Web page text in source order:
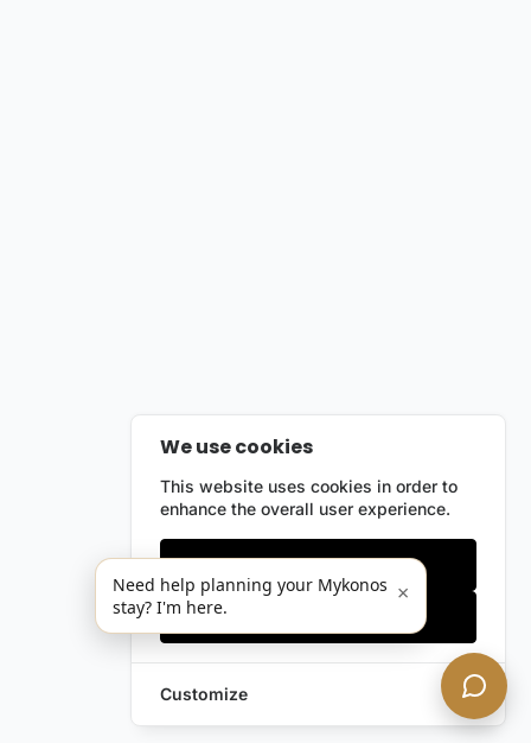
We use cookies
This website uses cookies in order to
enhance the overall user experience.
Only essentials
Customize
Need help planning your Mykonos
stay? I'm here.
×